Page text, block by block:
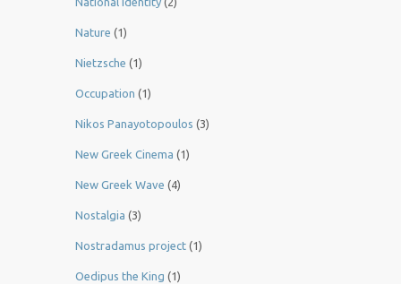
Nature (1)
Nietzsche (1)
Occupation (1)
Nikos Panayotopoulos (3)
New Greek Cinema (1)
New Greek Wave (4)
Nostalgia (3)
Nostradamus project (1)
Oedipus the King (1)